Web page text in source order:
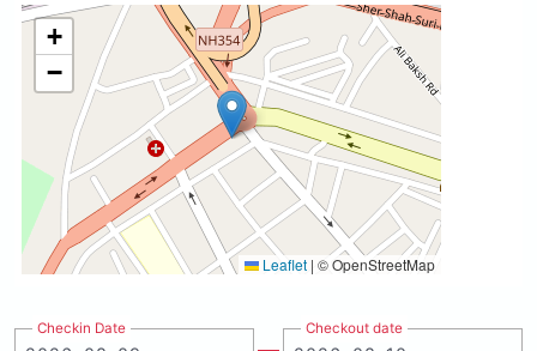
+
−
Leaflet | © OpenStreetMap
Checkin Date Checkout date